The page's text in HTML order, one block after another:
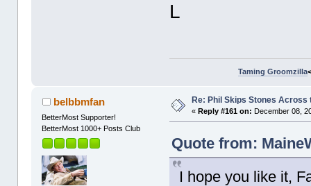
L
Taming Groomzilla
belbbmfan
BetterMost Supporter!
BetterMost 1000+ Posts Club
Re: Phil Skips Stones Across
«Reply #161 on: December 08,
Quote from:
I hope you like it,